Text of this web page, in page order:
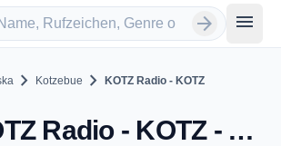
arrow_forward menu
chevron_right Kotzebue chevron_right KOTZ Radio - KOTZ
KOTZ Radio - KOTZ - AM 720 - Kotzebue, AK